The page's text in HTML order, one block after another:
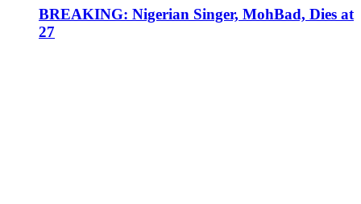
BREAKING: Nigerian Singer, MohBad, Dies at
27